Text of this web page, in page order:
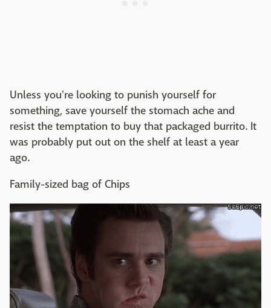
Unless you're looking to punish yourself for
something, save yourself the stomach ache and
resist the temptation to buy that packaged burrito. It
was probably put out on the shelf at least a year
ago.
Family-sized bag of Chips